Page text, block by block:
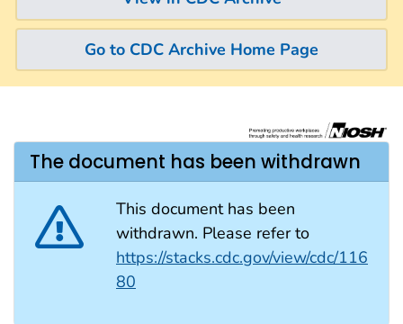
Go to CDC Archive Home Page
The document has been withdrawn
This document has been
withdrawn. Please refer to
https://stacks.cdc.gov/view/cdc/116
80